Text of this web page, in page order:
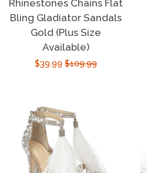
Rhinestones Chains Flat
Bling Gladiator Sandals
Gold (Plus Size
Available)
Sale
$39.99 Regular
$109.99